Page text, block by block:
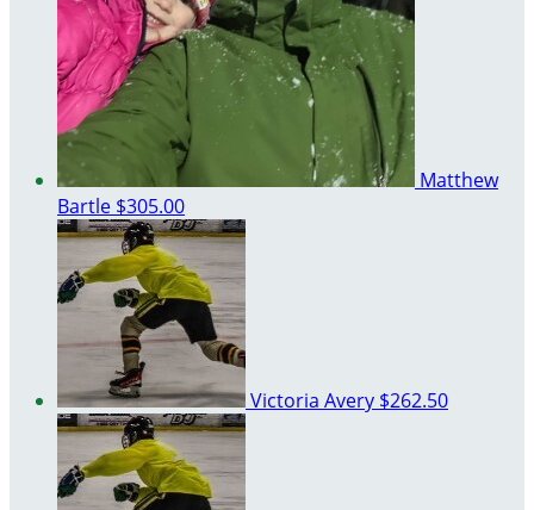
Matthew
Bartle $305.00
Victoria Avery $262.50